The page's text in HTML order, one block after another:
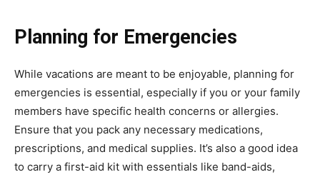
Planning for Emergencies
While vacations are meant to be enjoyable, planning for
emergencies is essential, especially if you or your family
members have specific health concerns or allergies.
Ensure that you pack any necessary medications,
prescriptions, and medical supplies. It’s also a good idea
to carry a first-aid kit with essentials like band-aids,